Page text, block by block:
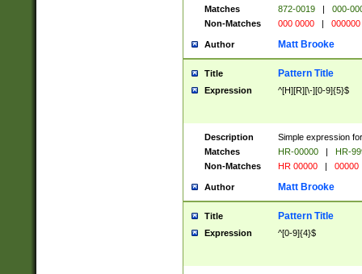
Matches
872-0019 |
000-
Non-Matches
000 0000 | 000000
Author Matt Brooke
Title Pattern Title
Expression ^[H][R][\-][0-9]{5}$
Description
Simple expression
Matches
HR-00000 |
HR-
Non-Matches
HR 00000 | 00000
Author Matt Brooke
Title Pattern Title
Expression ^[0-9]{4}$